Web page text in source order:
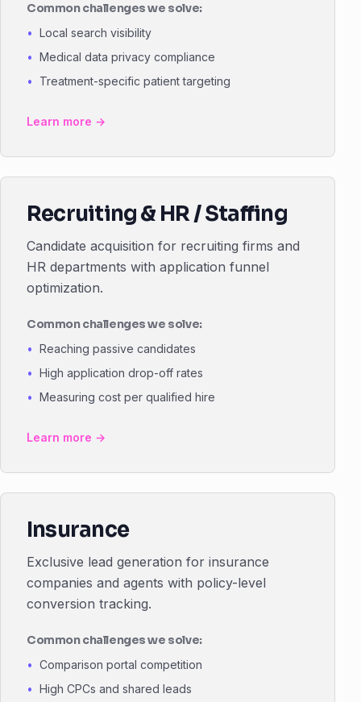
Common challenges we solve:
Local search visibility
Medical data privacy compliance
Treatment-specific patient targeting
Learn more →
Recruiting & HR / Staffing
Candidate acquisition for recruiting firms and
HR departments with application funnel
optimization.
Common challenges we solve:
Reaching passive candidates
High application drop-off rates
Measuring cost per qualified hire
Learn more →
Insurance
Exclusive lead generation for insurance
companies and agents with policy-level
conversion tracking.
Common challenges we solve:
Comparison portal competition
High CPCs and shared leads